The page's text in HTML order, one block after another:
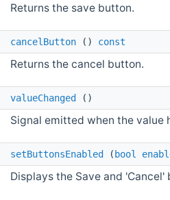
Returns the save button.
cancelButton () const
Returns the cancel button.
valueChanged ()
Signal emitted when the value
setButtonsEnabled ( bool
Displays the Save and